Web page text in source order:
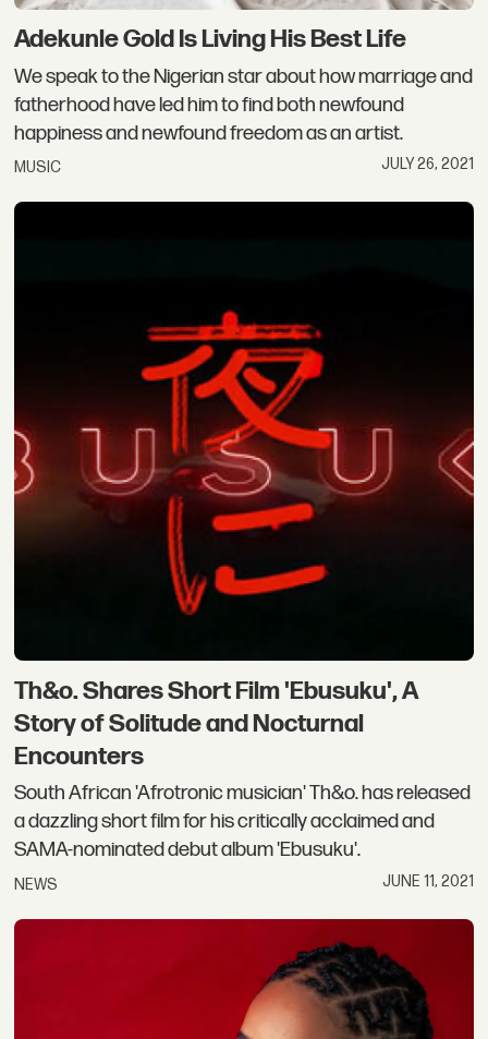
Adekunle Gold Is Living His Best Life
We speak to the Nigerian star about how marriage and
fatherhood have led him to find both newfound
happiness and newfound freedom as an artist.
MUSIC JULY 26, 2021
Th&o. Shares Short Film 'Ebusuku', A
Story of Solitude and Nocturnal
Encounters
South African 'Afrotronic musician' Th&o. has released
a dazzling short film for his critically acclaimed and
SAMA-nominated debut album 'Ebusuku'.
NEWS JUNE 11, 2021